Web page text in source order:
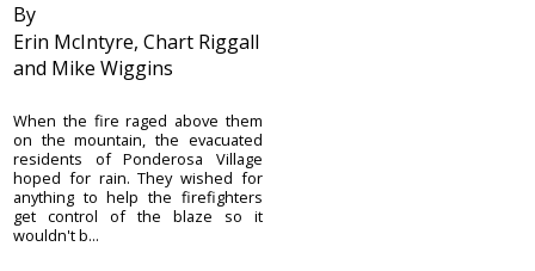
By
Erin McIntyre, Chart Riggall
and Mike Wiggins
When the fire raged above them
on the mountain, the evacuated
residents of Ponderosa Village
hoped for rain. They wished for
anything to help the firefighters
get control of the blaze so it
wouldn't b...